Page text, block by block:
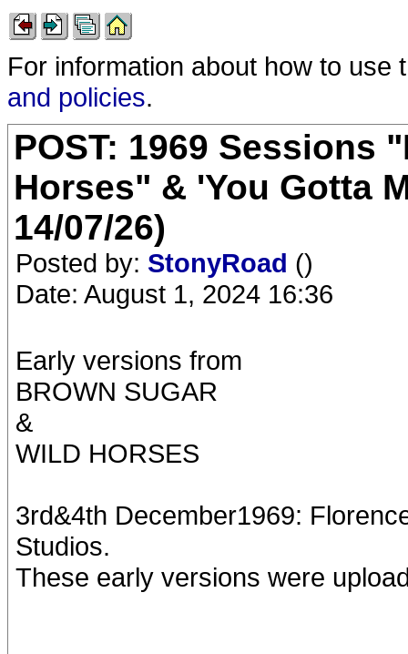
For information about how to
and policies.
POST: 1969 Sessions
Horses" & 'You Gotta
14/07/26)
Posted by: StonyRoad ()
Date: August 1, 2024 16:36
Early versions from
BROWN SUGAR
&
WILD HORSES
3rd&4th December1969:
Studios.
These early versions were